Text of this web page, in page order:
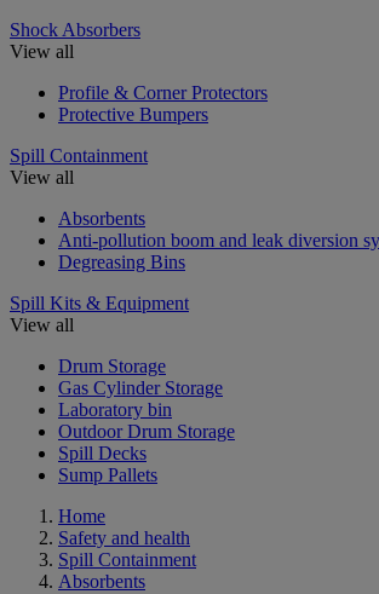
Shock Absorbers
View all
Profile & Corner Protectors
Protective Bumpers
Spill Containment
View all
Absorbents
Anti-pollution boom and leak diversion
Degreasing Bins
Spill Kits & Equipment
View all
Drum Storage
Gas Cylinder Storage
Laboratory bin
Outdoor Drum Storage
Spill Decks
Sump Pallets
Home
Safety and health
Spill Containment
Absorbents